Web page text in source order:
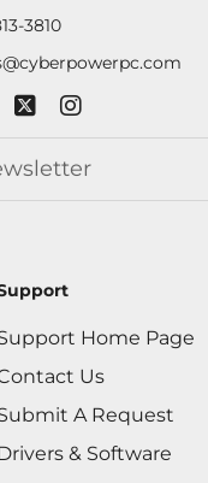
3810
Home Page
Us
A Request
& Software